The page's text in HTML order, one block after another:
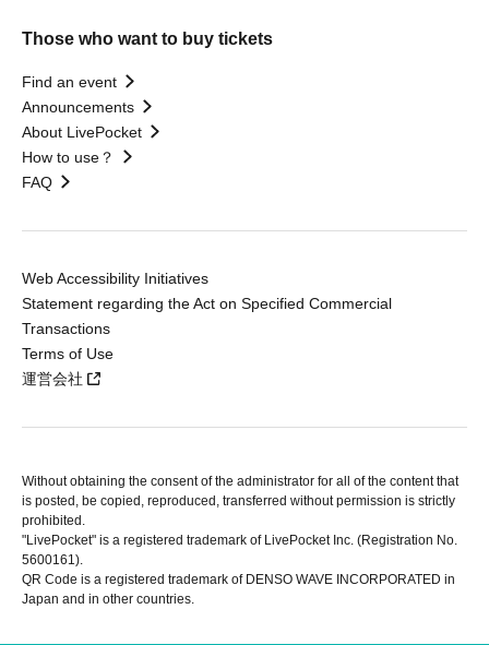
Those who want to buy tickets
Find an event
Announcements
About LivePocket
How to use？
FAQ
Web Accessibility Initiatives
Statement regarding the Act on Specified Commercial
Transactions
Terms of Use
運営会社
Without obtaining the consent of the administrator for all of the content that
is posted, be copied, reproduced, transferred without permission is strictly
prohibited.
"LivePocket" is a registered trademark of LivePocket Inc. (Registration No.
5600161).
QR Code is a registered trademark of DENSO WAVE INCORPORATED in
Japan and in other countries.